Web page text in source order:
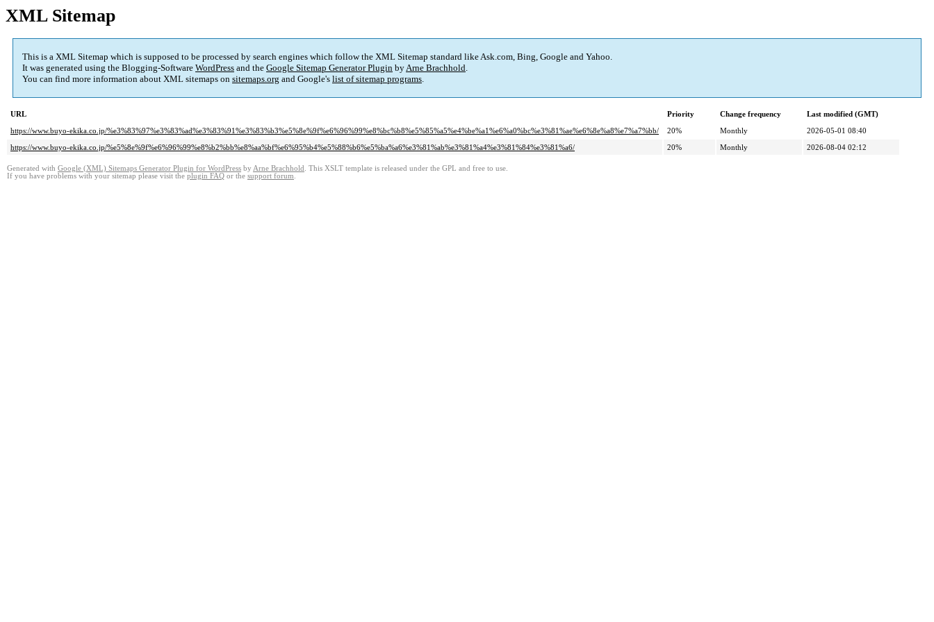
XML Sitemap
This is a XML Sitemap which is supposed to be processed by search engines which follow the XML Sitemap standard like Ask.com, Bing, Google and Yahoo.
It was generated using the Blogging-Software WordPress and the Google Sitemap Generator Plugin byArne Brachhold.
You can find more information about XML sitemaps on sitemaps.org and Google's list of sitemap programs.
URL Priority Change frequency
Last modified (GMT)
https://www.buyo-ekika.co.jp/%e3%83%97%e3%83%ad%e3%83%91%e3%83%b3%e5%8e%9f%e6%96%99%e8%bc%b8%e5%85%a5%e4%be%a1%e6%a0%bc%e3%81%ae%e6%8e%a8%e7%a7%bb/
20% Monthly
2026-05-01 08:40
https://www.buyo-ekika.co.jp/%e5%8e%9f%e6%96%99%e8%b2%bb%e8%aa%bf%e6%95%b4%e5%88%b6%e5%ba%a6%e3%81%ab%e3%81%a4%e3%81%84%e3%81%a6/
20% Monthly 2026-08-04 02:12
Generated with Google (XML) Sitemaps Generator Plugin for WordPress by Arne Brachhold . This XSLT template is released under the GPL and free to use.
If you have problems with your sitemap please visit the plugin FAQ or the support forum.